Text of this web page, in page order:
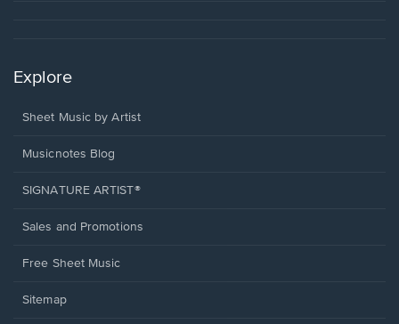
Explore
Sheet Music by Artist
Musicnotes Blog
SIGNATURE ARTIST®
Sales and Promotions
Free Sheet Music
Sitemap